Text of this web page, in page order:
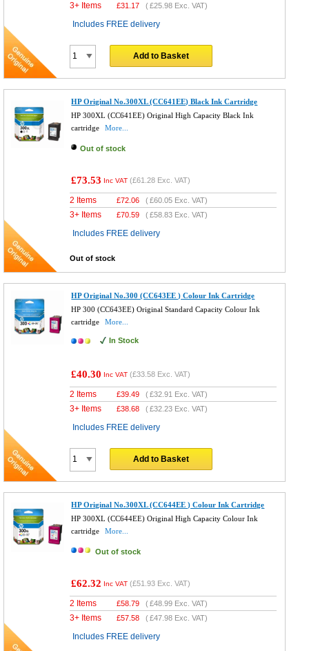
3+ Items £31.17 (£25.98 Exc. VAT)
Includes FREE delivery
Add to Basket
HP Original No.300XL (CC641EE) Black Ink Cartridge
HP 300XL (CC641EE) Original High Capacity Black Ink
cartridge
More...
Out of stock
£73.53 Inc VAT (£61.28 Exc. VAT)
2 Items £72.06 (£60.05 Exc. VAT)
3+ Items £70.59 (£58.83 Exc. VAT)
Includes FREE delivery
Out of stock
HP Original No.300 (CC643EE ) Colour Ink Cartridge
HP 300 (CC643EE) Original Standard Capacity Colour Ink
cartridge
More...
In Stock
£40.30 Inc VAT (£33.58 Exc. VAT)
2 Items £39.49 (£32.91 Exc. VAT)
3+ Items £38.68 (£32.23 Exc. VAT)
Includes FREE delivery
Add to Basket
HP Original No.300XL (CC644EE ) Colour Ink Cartridge
HP 300XL (CC644EE) Original High Capacity Colour Ink
cartridge
More...
Out of stock
£62.32 Inc VAT (£51.93 Exc. VAT)
2 Items £58.79 (£48.99 Exc. VAT)
3+ Items £57.58 (£47.98 Exc. VAT)
Includes FREE delivery